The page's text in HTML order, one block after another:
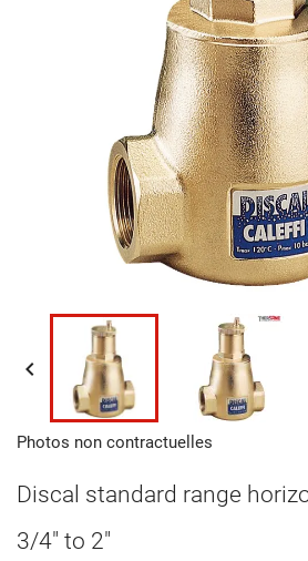

Photos non contractuelles
Discal standard range
3/4" to 2"